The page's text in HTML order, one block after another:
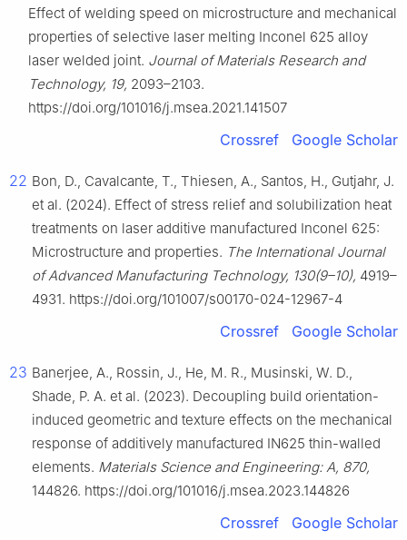
Effect of welding speed on microstructure and mechanical
properties of selective laser melting Inconel 625 alloy
laser welded joint. Journal of Materials Research and
Technology, 19, 2093–2103.
https://doi.org/101016/j.msea.2021.141507
Crossref Google Scholar
22 Bon, D., Cavalcante, T., Thiesen, A., Santos, H., Gutjahr, J.
et al. (2024). Effect of stress relief and solubilization heat
treatments on laser additive manufactured Inconel 625:
Microstructure and properties. The International Journal
of Advanced Manufacturing Technology, 130(9–10), 4919–
4931. https://doi.org/101007/s00170-024-12967-4
Crossref Google Scholar
23 Banerjee, A., Rossin, J., He, M. R., Musinski, W. D.,
Shade, P. A. et al. (2023). Decoupling build orientation-
induced geometric and texture effects on the mechanical
response of additively manufactured IN625 thin-walled
elements. Materials Science and Engineering: A, 870,
144826. https://doi.org/101016/j.msea.2023.144826
Crossref Google Scholar